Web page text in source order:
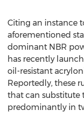
Citing an instance
aforementioned
dominant NBR
has recently
oil-resistant
Reportedly, these
that can substitute
predominantly in